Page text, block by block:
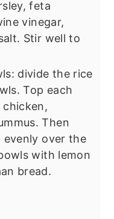
feta
vinegar,
Stir well to
divide the rice
Top each
Then
over the
with lemon
bread.